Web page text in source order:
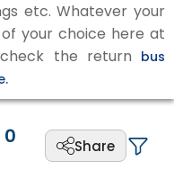
etc. Whatever your
of your choice here at
the return bus
0 Share